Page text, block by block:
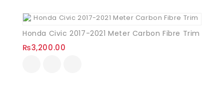
Honda Civic 2017-2021 Meter Carbon Fibre Trim
₨3,200.00